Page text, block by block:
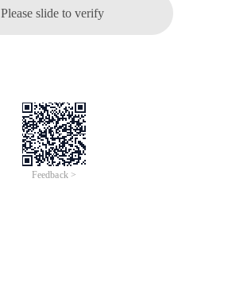
Please slide to verify
Feedback >